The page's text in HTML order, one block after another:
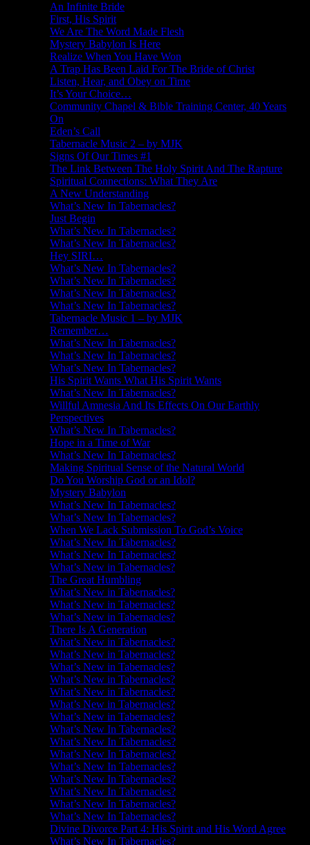
An Infinite Bride
First, His Spirit
We Are The Word Made Flesh
Mystery Babylon Is Here
Realize When You Have Won
A Trap Has Been Laid For The Bride of Christ
Listen, Hear, and Obey on Time
It’s Your Choice…
Community Chapel & Bible Training Center, 40 Years
On
Eden’s Call
Tabernacle Music 2 – by MJK
Signs Of Our Times #1
The Link Between The Holy Spirit And The Rapture
Spiritual Connections: What They Are
A New Understanding
What’s New In Tabernacles?
Just Begin
What’s New In Tabernacles?
What’s New In Tabernacles?
Hey SIRI…
What’s New In Tabernacles?
What’s New In Tabernacles?
What’s New In Tabernacles?
What’s New In Tabernacles?
Tabernacle Music 1 – by MJK
Remember…
What’s New In Tabernacles?
What’s New In Tabernacles?
What’s New In Tabernacles?
His Spirit Wants What His Spirit Wants
What’s New In Tabernacles?
Willful Amnesia And Its Effects On Our Earthly
Perspectives
What’s New In Tabernacles?
Hope in a Time of War
What’s New In Tabernacles?
Making Spiritual Sense of the Natural World
Do You Worship God or an Idol?
Mystery Babylon
What’s New In Tabernacles?
What’s New In Tabernacles?
When We Lack Submission To God’s Voice
What’s New In Tabernacles?
What’s New In Tabernacles?
What’s New in Tabernacles?
The Great Humbling
What’s New in Tabernacles?
What’s New in Tabernacles?
What’s New in Tabernacles?
There Is A Generation
What’s New in Tabernacles?
What’s New in Tabernacles?
What’s New in Tabernacles?
What’s New in Tabernacles?
What’s New in Tabernacles?
What’s New in Tabernacles?
What’s New in Tabernacles?
What’s New In Tabernacles?
What’s New In Tabernacles?
What’s New In Tabernacles?
What’s New In Tabernacles?
What’s New In Tabernacles?
What’s New In Tabernacles?
What’s New In Tabernacles?
What’s New In Tabernacles?
Divine Divorce Part 4: His Spirit and His Word Agree
What’s New In Tabernacles?